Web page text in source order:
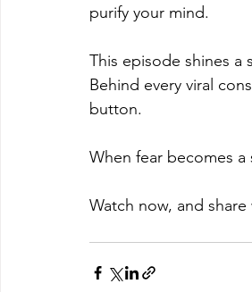
purify your mind.
This episode shines a
Behind every viral
button.
When fear becomes
Watch now, and